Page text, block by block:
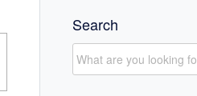
Search